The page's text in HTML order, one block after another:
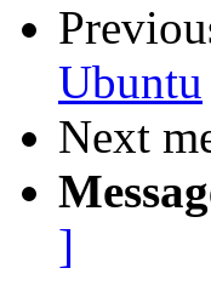
Ubuntu
Next
]